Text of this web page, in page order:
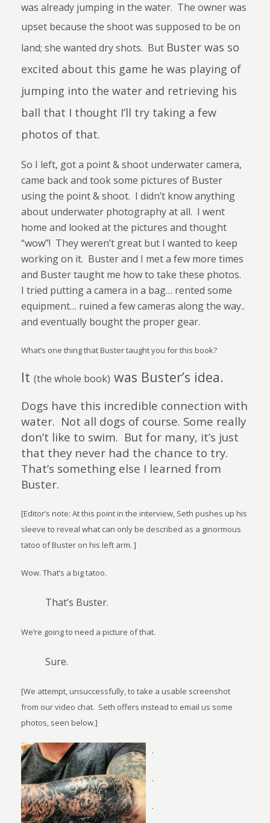
was already jumping in the water. The owner was
upset because the shoot was supposed to be on
land; she wanted dry shots. But Buster was so
excited about this game he was playing of
jumping into the water and retrieving his
ball that I thought I’ll try taking a few
photos of that.
So I left, got a point & shoot underwater camera,
came back and took some pictures of Buster
using the point & shoot. I didn’t know anything
about underwater photography at all. I went
home and looked at the pictures and thought
“wow”! They weren’t great but I wanted to keep
working on it. Buster and I met a few more times
and Buster taught me how to take these photos.
I tried putting a camera in a bag… rented some
equipment… ruined a few cameras along the way..
and eventually bought the proper gear.
What’s one thing that Buster taught you for this book?
It(the whole book) was Buster’s idea.
Dogs have this incredible connection with
water. Not all dogs of course. Some really
don’t like to swim. But for many, it’s just
that they never had the chance to try.
That’s something else I learned from
Buster.
[Editor’s note: At this point in the interview, Seth pushes up his
sleeve to reveal what can only be described as a ginormous
tatoo of Buster on his left arm. ]
Wow. That’s a big tatoo.
That’s Buster.
We’re going to need a picture of that.
Sure.
[We attempt, unsuccessfully, to take a usable screenshot
from our video chat. Seth offers instead to email us some
photos, seen below.]
.
.
.